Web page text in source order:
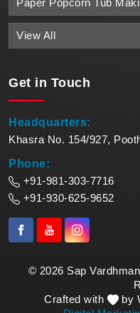
View All
Get in Touch
Headquarters:
Khasra No. 154/927,
Phone:
+91-981-303-7716
+91-930-625-9652
© 2026 Sap
Crafted with
by